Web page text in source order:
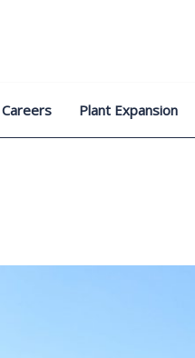
Careers Plant Expansion